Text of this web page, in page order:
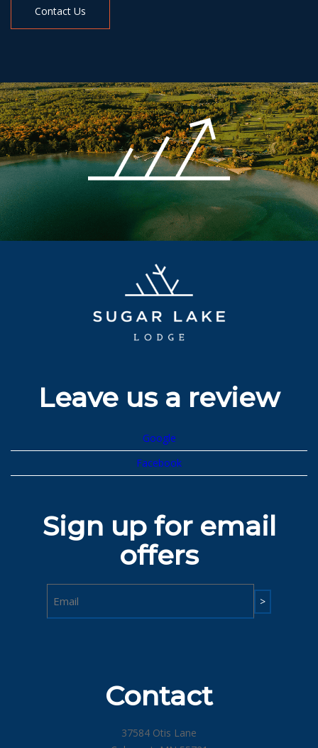
Contact Us
Leave us a review
Google
Facebook
Sign up for email
offers
Contact
37584 Otis Lane